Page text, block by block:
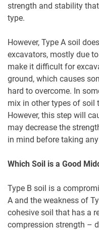
strength and stability
type.
However, Type A soil
excavators, mostly due
make it difficult for
ground, which causes
hard to overcome. In
mix in other types of soil
However, this step will
may decrease the
in mind before taking
Which Soil is a Good
Type B soil is a
A and the weakness of
cohesive soil that has a
compression strength –